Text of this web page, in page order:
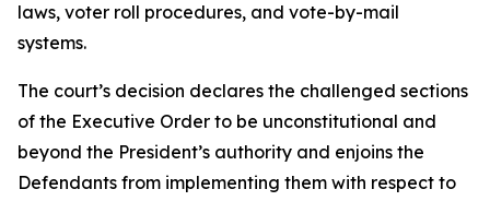
laws, voter roll procedures, and vote-by-mail
systems.
The court’s decision declares the challenged sections
of the Executive Order to be unconstitutional and
beyond the President’s authority and enjoins the
Defendants from implementing them with respect to